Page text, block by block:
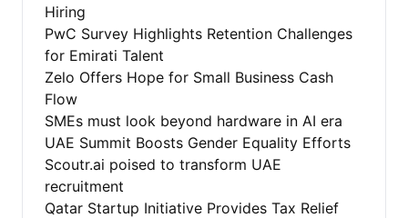
Hiring
PwC Survey Highlights Retention Challenges
for Emirati Talent
Zelo Offers Hope for Small Business Cash
Flow
SMEs must look beyond hardware in AI era
UAE Summit Boosts Gender Equality Efforts
Scoutr.ai poised to transform UAE
recruitment
Qatar Startup Initiative Provides Tax Relief